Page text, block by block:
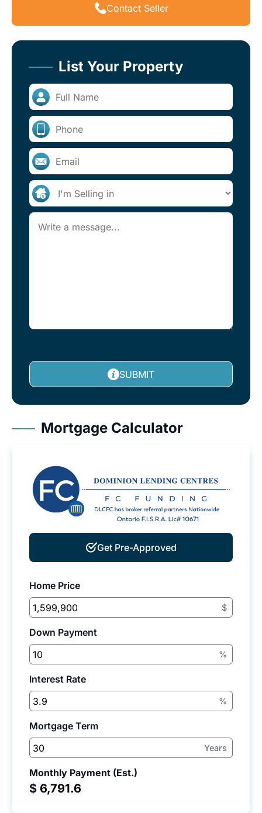
Contact Seller
List Your Property
SUBMIT
Mortgage Calculator
Get Pre-Approved
Home Price
$
Down Payment
%
Interest Rate
%
Mortgage Term
Years
Monthly Payment (Est.)
$